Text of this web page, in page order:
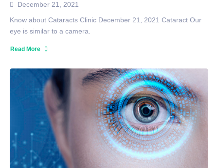
December 21, 2021
Know about Cataracts Clinic December 21, 2021 Cataract Our
eye is similar to a camera.
Read More